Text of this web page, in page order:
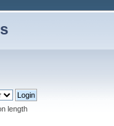
length